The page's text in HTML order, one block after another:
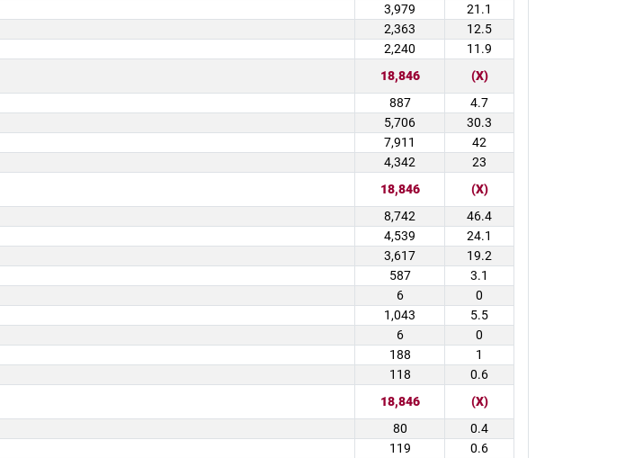
3,979
21.1
2,363
12.5
2,240
11.9
18,846
(X)
887
4.7
5,706
30.3
7,911
42
4,342
23
18,846
(X)
8,742
46.4
4,539
24.1
3,617
19.2
587
3.1
6
0
1,043
5.5
6
0
188
1
118
0.6
18,846
(X)
80
0.4
119
0.6